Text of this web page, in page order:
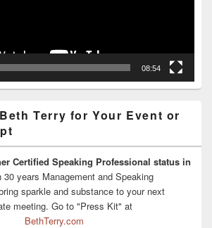
08:54
Terry for Your Event or
Certified Speaking Professional status in
30 years Management and Speaking
sparkle and substance to your next
meeting. Go to "Press Kit" at
BethTerry.com